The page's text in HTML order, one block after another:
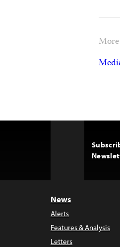
News
Alerts
Features & Analysis
Letters